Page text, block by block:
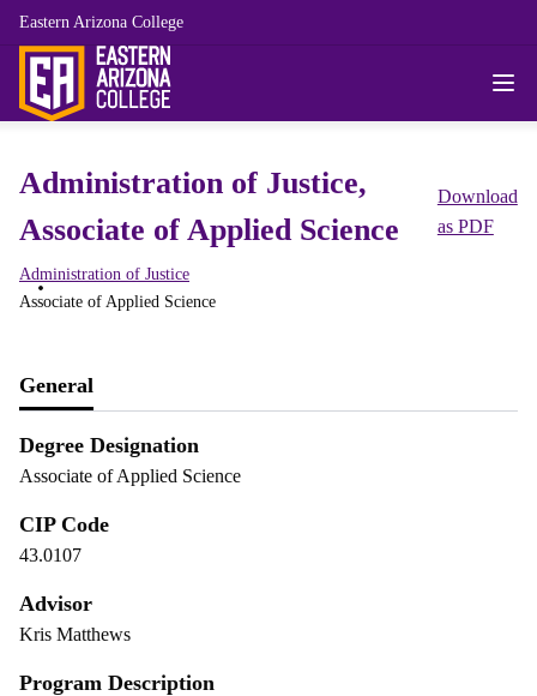
Eastern Arizona College
Administration of Justice,
Associate of Applied Science
Download
as PDF
Administration of Justice
Associate of Applied Science
General
Degree Designation
Associate of Applied Science
CIP Code
43.0107
Advisor
Kris Matthews
Program Description